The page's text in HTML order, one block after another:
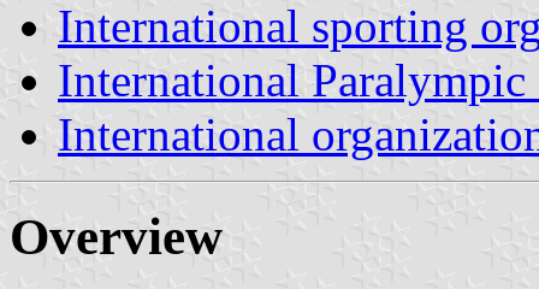
International sporting
International Paralympic
International
Overview